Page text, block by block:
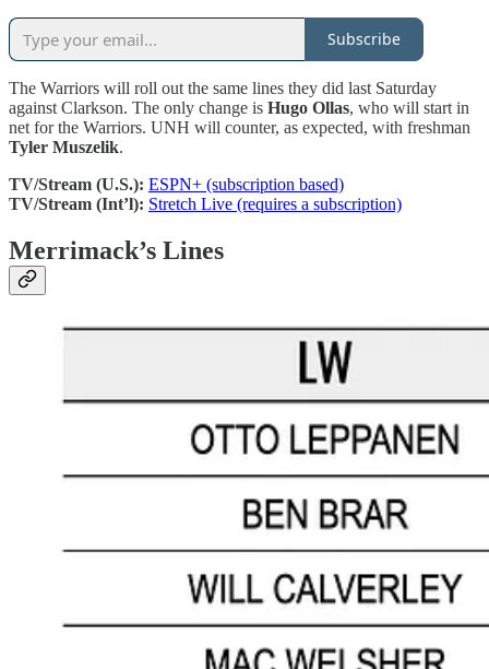
Subscribe
The Warriors will roll out the same lines they did last Saturday
against Clarkson. The only change is Hugo Ollas, who will start in
net for the Warriors. UNH will counter, as expected, with freshman
Tyler Muszelik.
TV/Stream (U.S.): ESPN+ (subscription based)
TV/Stream (Int’l): Stretch Live (requires a subscription)
Merrimack’s Lines